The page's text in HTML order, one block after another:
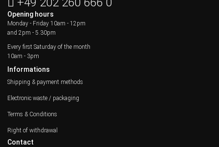
Opening hours
Monday - Friday 10am - 12pm
and 2pm - 5.30pm
Every first Saturday of the month
10am - 3pm
Informations
Shipping & payment methods
Electronic waste / packaging
Terms & Conditions
Right of withdrawal
Contact